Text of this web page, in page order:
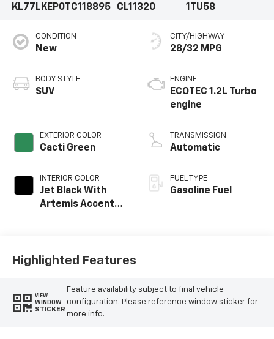
KL77LKEP0TC118895
CL11320
1TU58
CONDITION
New
BODY STYLE
SUV
EXTERIOR COLOR
Cacti Green
INTERIOR COLOR
Jet Black With
Artemis Accents,
CITY/HIGHWAY
28/32 MPG
ENGINE
ECOTEC 1.2L Turbo
engine
TRANSMISSION
Automatic
FUEL TYPE
Gasoline Fuel
Highlighted Features
VIEW
WINDOW
STICKER
Feature availability subject to final vehicle
configuration. Please reference window sticker for
more info.